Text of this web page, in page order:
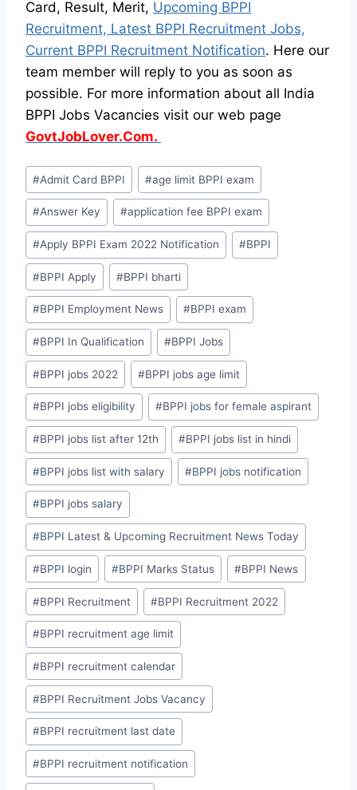
Card, Result, Merit, Upcoming BPPI
Recruitment, Latest BPPI Recruitment Jobs,
Current BPPI Recruitment Notification. Here our
team member will reply to you as soon as
possible. For more information about all India
BPPI Jobs Vacancies visit our web page
GovtJobLover.Com.
Post
Tags:
#Admit Card BPPI #age limit BPPI exam
#Answer Key #application fee BPPI exam
#Apply BPPI Exam 2022 Notification #BPPI
#BPPI Apply #BPPI bharti
#BPPI Employment News #BPPI exam
#BPPI In Qualification #BPPI Jobs
#BPPI jobs 2022 #BPPI jobs age limit
#BPPI jobs eligibility #BPPI jobs for female aspirant
#BPPI jobs list after 12th #BPPI jobs list in hindi
#BPPI jobs list with salary #BPPI jobs notification
#BPPI jobs salary
#BPPI Latest & Upcoming Recruitment News Today
#BPPI login #BPPI Marks Status #BPPI News
#BPPI Recruitment #BPPI Recruitment 2022
#BPPI recruitment age limit
#BPPI recruitment calendar
#BPPI Recruitment Jobs Vacancy
#BPPI recruitment last date
#BPPI recruitment notification